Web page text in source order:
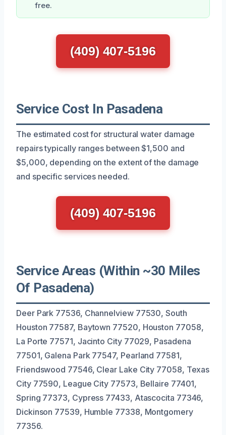
free.
(409) 407-5196
Service Cost In Pasadena
The estimated cost for structural water damage
repairs typically ranges between $1,500 and
$5,000, depending on the extent of the damage
and specific services needed.
(409) 407-5196
Service Areas (Within ~30 Miles
Of Pasadena)
Deer Park 77536, Channelview 77530, South
Houston 77587, Baytown 77520, Houston 77058,
La Porte 77571, Jacinto City 77029, Pasadena
77501, Galena Park 77547, Pearland 77581,
Friendswood 77546, Clear Lake City 77058, Texas
City 77590, League City 77573, Bellaire 77401,
Spring 77373, Cypress 77433, Atascocita 77346,
Dickinson 77539, Humble 77338, Montgomery
77356.